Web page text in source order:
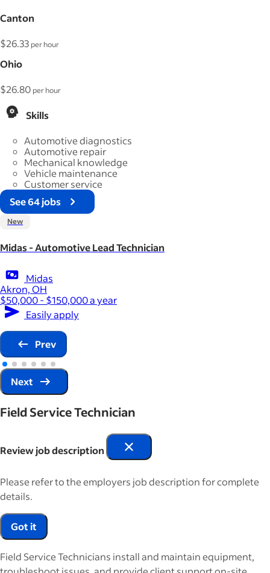
Canton
$26.33 per hour
Ohio
$26.80 per hour
Skills
Automotive diagnostics
Automotive repair
Mechanical knowledge
Vehicle maintenance
Customer service
See 64 jobs
New
Midas - Automotive Lead Technician
Midas
Akron, OH
$50,000 - $150,000 a year
Easily apply
Prev
Next
Field Service Technician
Review job description
Please refer to the employers job description for complete
details.
Got it
Field Service Technicians install and maintain equipment,